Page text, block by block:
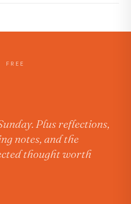
FREE
Plus reflections,
notes, and the
thought worth